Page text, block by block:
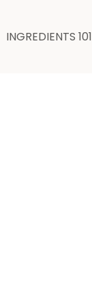
INGREDIENTS 101